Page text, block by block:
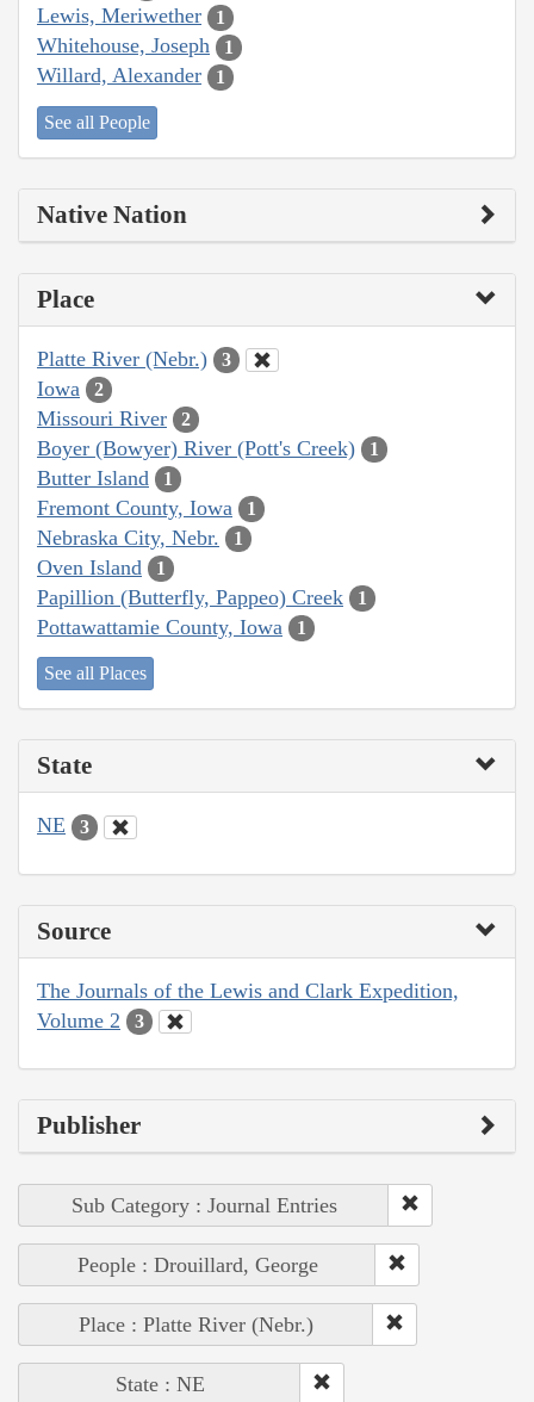
Lewis, Meriwether 1
Whitehouse, Joseph 1
Willard, Alexander 1
See all People
Native Nation
Place
Platte River (Nebr.) 3
Iowa 2
Missouri River 2
Boyer (Bowyer) River (Pott's Creek) 1
Butter Island 1
Fremont County, Iowa 1
Nebraska City, Nebr. 1
Oven Island 1
Papillion (Butterfly, Pappeo) Creek 1
Pottawattamie County, Iowa 1
See all Places
State
NE 3
Source
The Journals of the Lewis and Clark Expedition,
Volume 2
3
Publisher
Sub Category : Journal Entries
People : Drouillard, George
Place : Platte River (Nebr.)
State : NE